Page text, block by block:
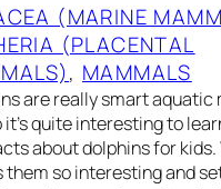
(MARINE
(PLACENTAL
, MAMMALS
are really smart aquatic
it’s quite interesting to
about dolphins for
them so interesting and